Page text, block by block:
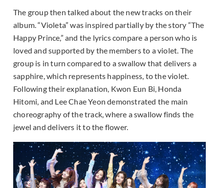
The group then talked about the new tracks on their
album. “Violeta” was inspired partially by the story “The
Happy Prince,” and the lyrics compare a person who is
loved and supported by the members to a violet. The
group is in turn compared to a swallow that delivers a
sapphire, which represents happiness, to the violet.
Following their explanation, Kwon Eun Bi, Honda
Hitomi, and Lee Chae Yeon demonstrated the main
choreography of the track, where a swallow finds the
jewel and delivers it to the flower.